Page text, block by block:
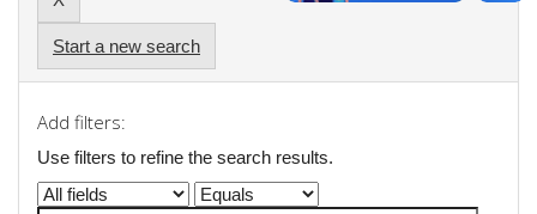
Start a new search
Add filters:
Use filters to refine the search results.